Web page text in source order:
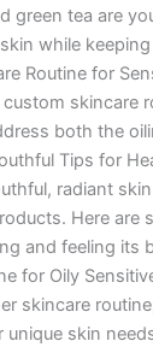
green tea are
while
Routine for
custom skincare
both the
Tips for
radiant
Here are
and feeling its
for Oily
skincare
unique skin